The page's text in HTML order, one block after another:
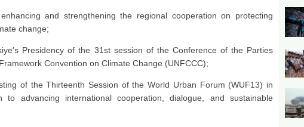
and strengthening the regional cooperation on protecting
change;
Presidency of the 31st session of the Conference of the Parties
Convention on Climate Change (UNFCCC);
of the Thirteenth Session of the World Urban Forum (WUF13) in
to advancing international cooperation, dialogue, and sustainable